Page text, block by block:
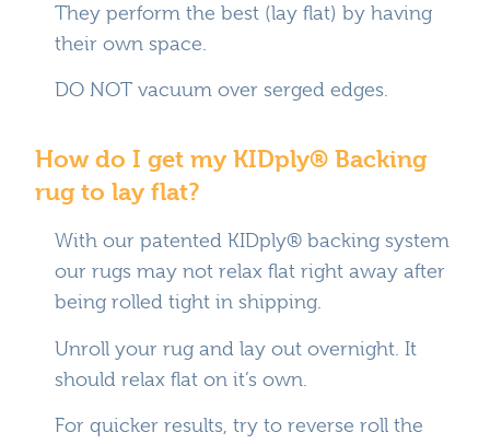
They perform the best (lay flat) by having
their own space.
DO NOT vacuum over serged edges.
How do I get my KIDply® Backing
rug to lay flat?
With our patented KIDply® backing system
our rugs may not relax flat right away after
being rolled tight in shipping.
Unroll your rug and lay out overnight. It
should relax flat on it’s own.
For quicker results, try to reverse roll the